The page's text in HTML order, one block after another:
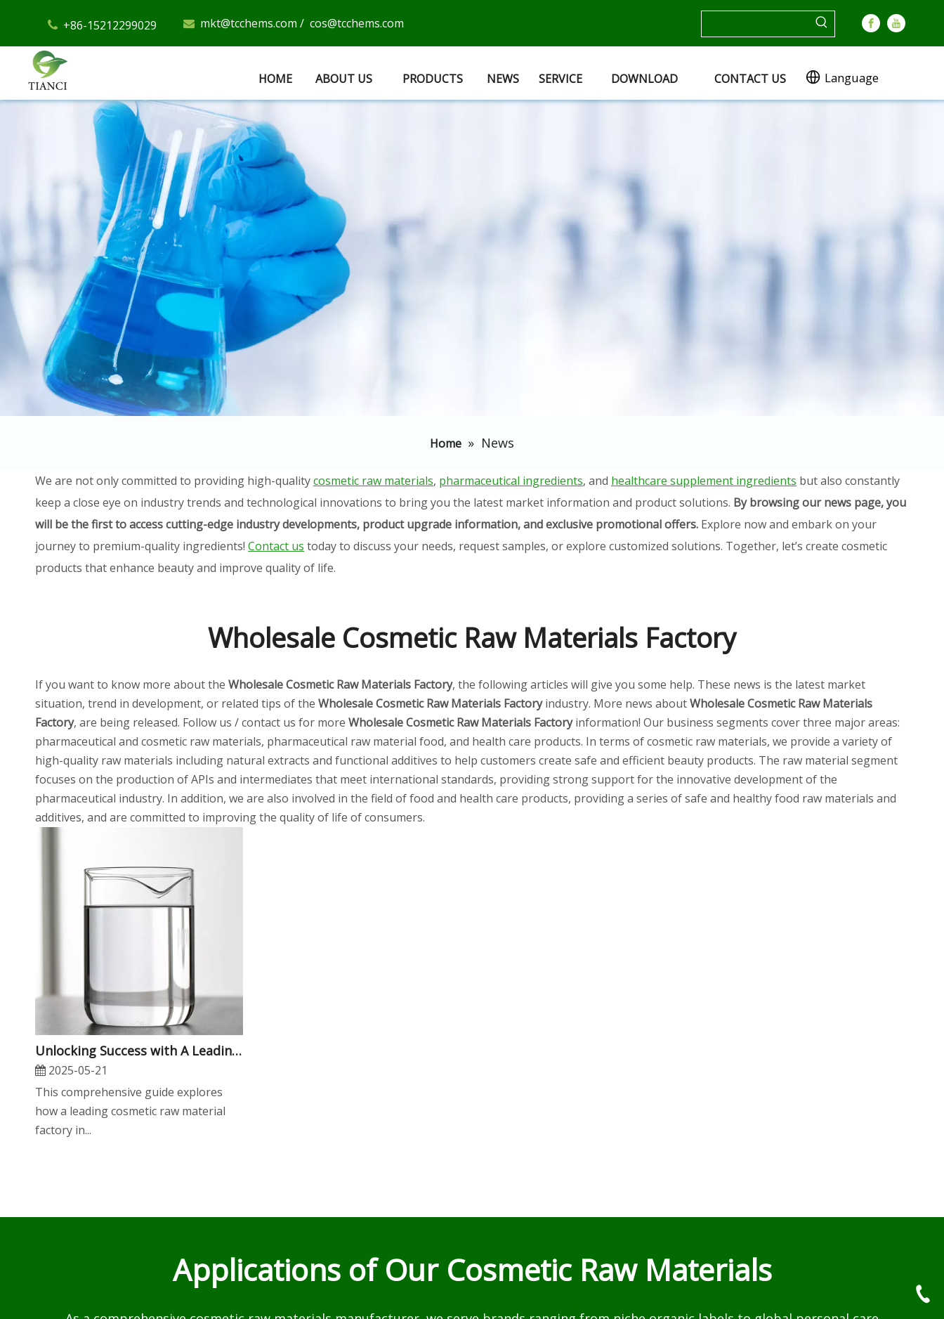
+86-15212299029  mkt@tcchems.com / cos@tcchems.com
HOME ABOUT US PRODUCTS NEWS SERVICE DOWNLOAD CONTACT US Language
Home » News
We are not only committed to providing high-qualitycosmetic raw materials, pharmaceutical ingredients, and healthcare supplement ingredients but also constantly
keep a close eye on industry trends and technological innovations to bring you the latest market information and product solutions. By browsing our news page, you
will be the first to access cutting-edge industry developments, product upgrade information, and exclusive promotional offers. Explore now and embark on your
journey to premium-quality ingredients! Contact us today to discuss your needs, request samples, or explore customized solutions. Together, let’s create cosmetic
products that enhance beauty and improve quality of life.
Wholesale Cosmetic Raw Materials Factory
If you want to know more about the Wholesale Cosmetic Raw Materials Factory, the following articles will give you some help. These news is the latest market
situation, trend in development, or related tips of the Wholesale Cosmetic Raw Materials Factoryindustry. More news aboutWholesale Cosmetic Raw Materials
Factory, are being released. Follow us / contact us for more Wholesale Cosmetic Raw Materials Factoryinformation! Our business segments cover three major areas:
pharmaceutical and cosmetic raw materials, pharmaceutical raw material food, and health care products. In terms of cosmetic raw materials, we provide a variety of
high-quality raw materials including natural extracts and functional additives to help customers create safe and efficient beauty products. The raw material segment
focuses on the production of APIs and intermediates that meet international standards, providing strong support for the innovative development of the
pharmaceutical industry. In addition, we are also involved in the field of food and health care products, providing a series of safe and healthy food raw materials and
additives, and are committed to improving the quality of life of consumers.
​Unlocking Success with A Leading Cosmetic Raw Material Factory: Your Trusted OEM Partner for Global Beauty Brands
2025-05-21
This comprehensive guide explores
how a leading cosmetic raw material
factory in...
Applications of Our Cosmetic Raw Materials